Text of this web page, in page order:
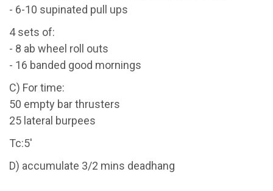
- 6-10 supinated pull ups
4 sets of:
- 8 ab wheel roll outs
- 16 banded good mornings
C) For time:
50 empty bar thrusters
25 lateral burpees
Tc:5'
D) accumulate 3/2 mins deadhang